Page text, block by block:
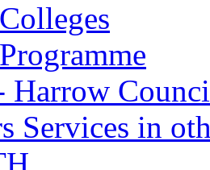
Harrow
Services in